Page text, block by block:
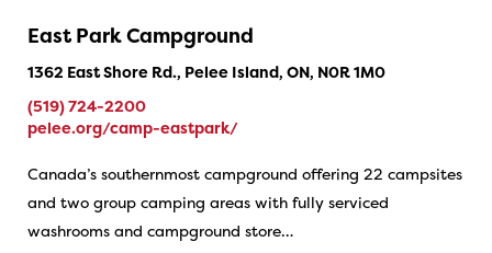
East Park Campground
1362 East Shore Rd., Pelee Island, ON, N0R 1M0
(519) 724-2200
pelee.org/camp-eastpark/
Canada’s southernmost campground offering 22 campsites
and two group camping areas with fully serviced
washrooms and campground store…